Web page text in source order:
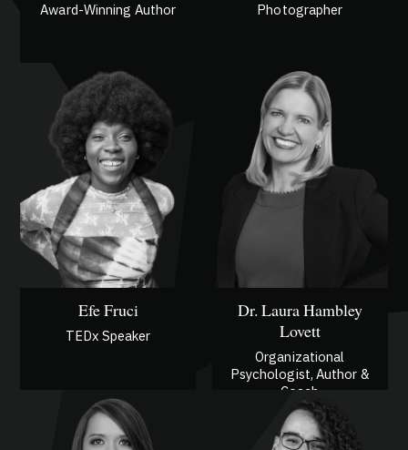
Award-Winning Author Photographer
Efe Fruci
TEDx Speaker
Dr. Laura Hambley
Lovett
Organizational
Psychologist, Author &
Coach